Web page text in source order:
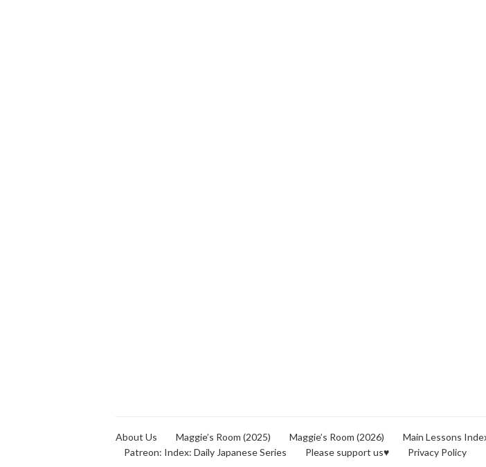
About Us Maggie’s Room (2025) Maggie’s Room (2026) Main Lessons
Patreon: Index: Daily Japanese Series
Please support us♥ Privacy Policy